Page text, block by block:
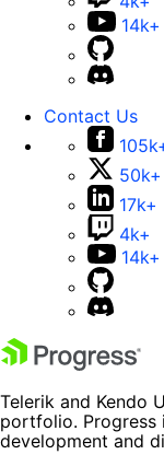
14k+
Contact Us
50k+
17k+
4k+
14k+
Telerik and Kendo
portfolio. Progress
development and